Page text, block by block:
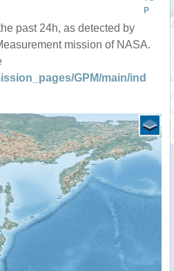
P
past 24h, as detected by
mission of NASA.
GPM/main/ind